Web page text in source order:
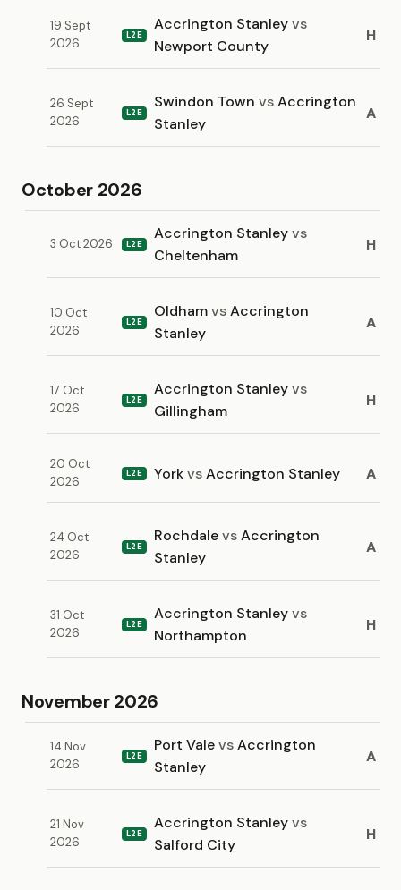
19 Sept
2026
L2E
Accrington Stanleyvs
Newport County
H
26 Sept
2026
L2E
Swindon TownvsAccrington
Stanley
A
October 2026
3 Oct 2026 L2E
Accrington Stanleyvs
Cheltenham
H
10 Oct
2026
L2E
OldhamvsAccrington
Stanley
A
17 Oct
2026
L2E
Accrington Stanleyvs
Gillingham
H
20 Oct
2026
L2E YorkvsAccrington Stanley A
24 Oct
2026
L2E
RochdalevsAccrington
Stanley
A
31 Oct
2026
L2E
Accrington Stanleyvs
Northampton
H
November 2026
14 Nov
2026
L2E
Port ValevsAccrington
Stanley
A
21 Nov
2026
L2E
Accrington Stanleyvs
Salford City
H